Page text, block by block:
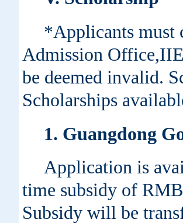
*Applicants must
Admission
be deemed invalid.
Scholarships
1. Guangdong
Application is
time subsidy of
Subsidy will be